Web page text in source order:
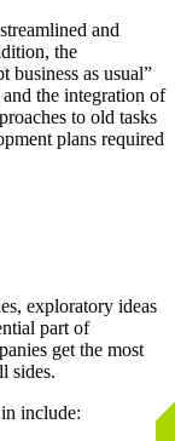
and
the
business as usual”
the integration of
to old tasks
plans required
exploratory ideas
part of
get the most
sides.
include: